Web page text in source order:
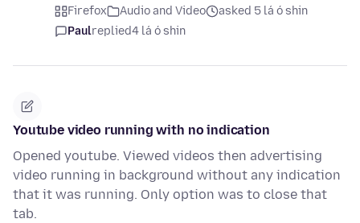
Firefox Audio and Video
asked 5 lá ó shin
Paulreplied4 lá ó shin
Youtube video running with no indication
Opened youtube. Viewed videos then advertising
video running in background without any indication
that it was running. Only option was to close that
tab.